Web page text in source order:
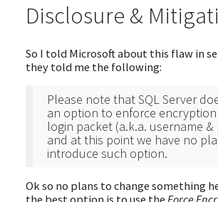
Disclosure &
So I told Microsoft about this flaw in
they told me the following:
Please note that SQL Server
an option to enforce
login packet (a.k.a. username
and at this point we have no
introduce such option.
Ok so no plans to change something
the best option is to use the Force